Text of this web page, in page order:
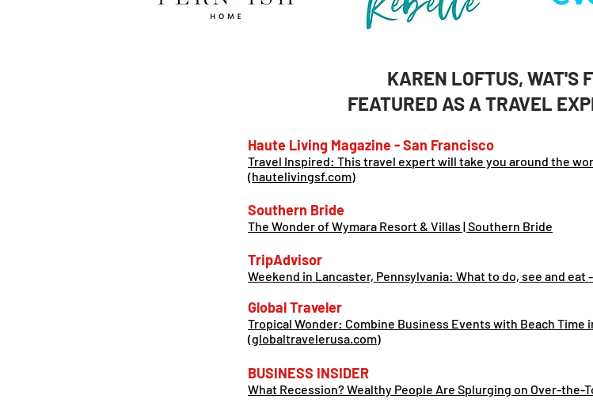
KAREN LOFTUS, WAT'S
FEATURED AS A TRAVEL
Haute Living Magazine - San Francisco
Travel Inspired: This travel expert will take you around the
(hautelivingsf.com)
Southern Bride
The Wonder of Wymara Resort & Villas | Southern Bride
TripAdvisor
Weekend in Lancaster, Pennsylvania: What to do, see and eat
Global Traveler
Tropical Wonder: Combine Business Events with Beach Time
(globaltravelerusa.com)
BUSINESS INSIDER
What Recession? Wealthy People Are Splurging on Over-the-